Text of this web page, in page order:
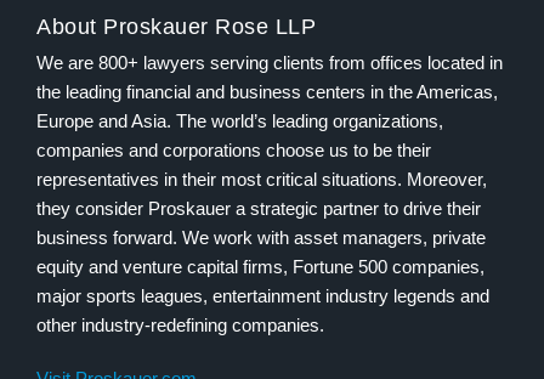
About Proskauer Rose LLP
We are 800+ lawyers serving clients from offices located in
the leading financial and business centers in the Americas,
Europe and Asia. The world’s leading organizations,
companies and corporations choose us to be their
representatives in their most critical situations. Moreover,
they consider Proskauer a strategic partner to drive their
business forward. We work with asset managers, private
equity and venture capital firms, Fortune 500 companies,
major sports leagues, entertainment industry legends and
other industry-redefining companies.